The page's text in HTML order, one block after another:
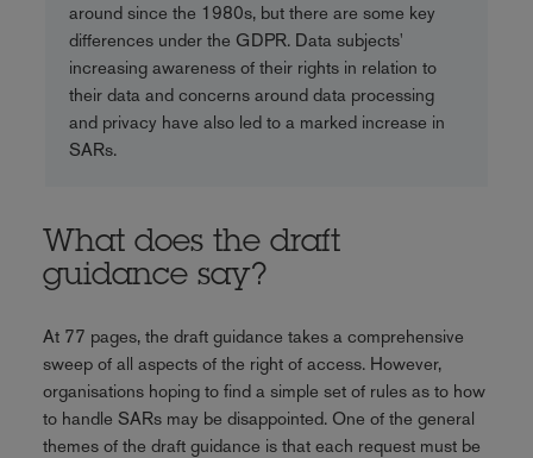
around since the 1980s, but there are some key
differences under the GDPR. Data subjects'
increasing awareness of their rights in relation to
their data and concerns around data processing
and privacy have also led to a marked increase in
SARs.
What does the draft
guidance say?
At 77 pages, the draft guidance takes a comprehensive
sweep of all aspects of the right of access. However,
organisations hoping to find a simple set of rules as to how
to handle SARs may be disappointed. One of the general
themes of the draft guidance is that each request must be